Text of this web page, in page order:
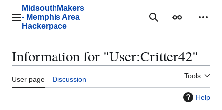
contentMain menu
MidsouthMakers
- Memphis Area
Hackerpace
SearchAppearance
Information for "User:Critter42"
User page Discussion Tools
Help